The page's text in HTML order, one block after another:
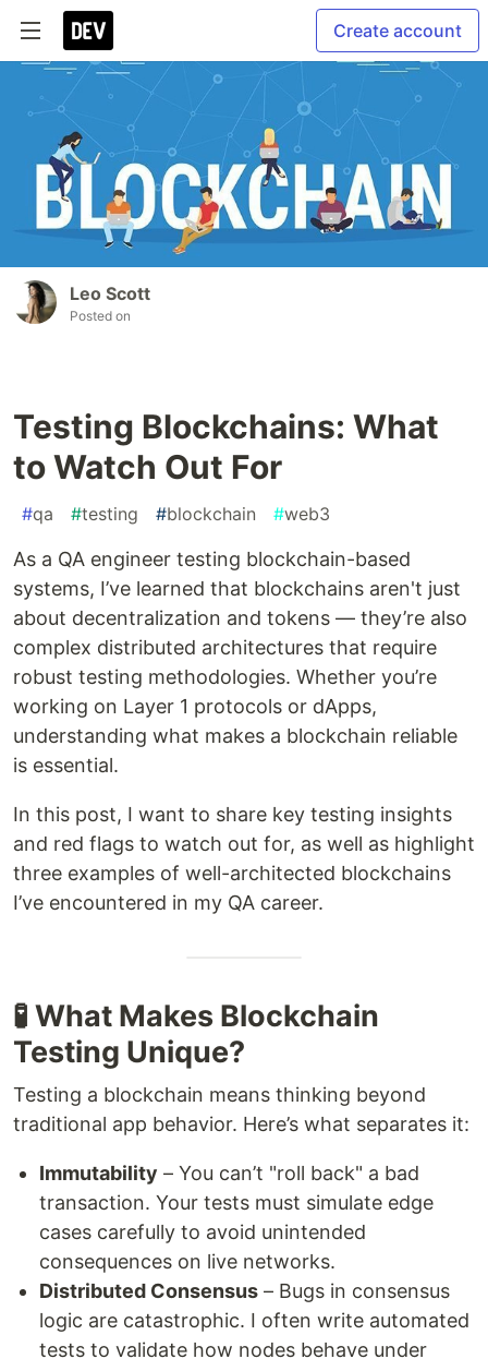
Create account
Leo Scott
Posted on
Testing Blockchains: What
to Watch Out For
#qa #testing #blockchain #web3
As a QA engineer testing blockchain-based
systems, I’ve learned that blockchains aren't just
about decentralization and tokens — they’re also
complex distributed architectures that require
robust testing methodologies. Whether you’re
working on Layer 1 protocols or dApps,
understanding what makes a blockchain reliable
is essential.
In this post, I want to share key testing insights
and red flags to watch out for, as well as highlight
three examples of well-architected blockchains
I’ve encountered in my QA career.
🧪 What Makes Blockchain
Testing Unique?
Testing a blockchain means thinking beyond
traditional app behavior. Here’s what separates it:
Immutability – You can’t "roll back" a bad
transaction. Your tests must simulate edge
cases carefully to avoid unintended
consequences on live networks.
Distributed Consensus – Bugs in consensus
logic are catastrophic. I often write automated
tests to validate how nodes behave under